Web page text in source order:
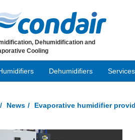
Dehumidification and
Cooling
Dehumidifiers Services
News Evaporative humidifier